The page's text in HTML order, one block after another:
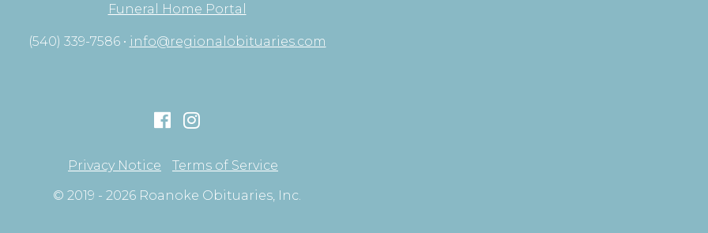
Funeral Home Portal
(540) 339-7586 • info@regionalobituaries.com
Privacy Notice
Terms of Service
© 2019 - 2026 Roanoke Obituaries, Inc.